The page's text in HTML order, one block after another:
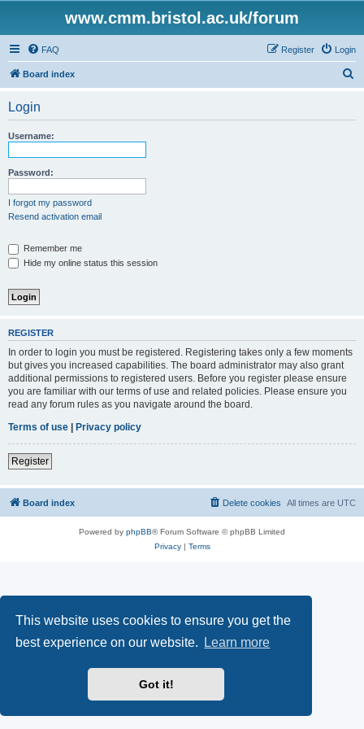
This website uses cookies to ensure you get the
best experience on our website.
Learn more
Got it!
www.cmm.bristol.ac.uk/forum
FAQ Login
Register
Board index
Login
Username:
Password:
I forgot my password
Resend activation email
Remember me
Hide my online status this session
REGISTER
In order to login you must be registered. Registering takes only a few moments
but gives you increased capabilities. The board administrator may also grant
additional permissions to registered users. Before you register please ensure
you are familiar with our terms of use and related policies. Please ensure you
read any forum rules as you navigate around the board.
Terms of use | Privacy policy
Register
Board index All times are UTC
Delete cookies
Powered by phpBB® Forum Software © phpBB Limited
Privacy| Terms